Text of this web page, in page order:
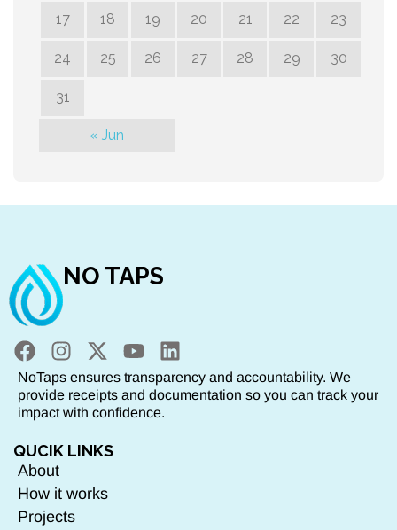
17 18 19 20 21 22 23
24 25 26 27 28 29 30
31
« Jun
NO TAPS
NoTaps ensures transparency and accountability. We
provide receipts and documentation so you can track your
impact with confidence.
QUCIK LINKS
About
How it works
Projects